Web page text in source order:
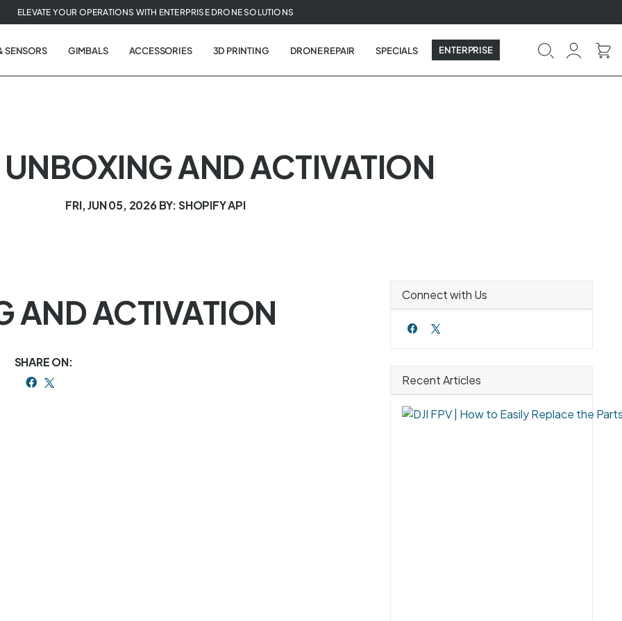
ELEVATE YOUR OPERATIONS WITH ENTERPRISE DRONE SOLUTIONS
SENSORS GIMBALS ACCESSORIES 3D PRINTING DRONE REPAIR SPECIALS ENTERPRISE
UNBOXING AND ACTIVATION
FRI, JUN 05, 2026BY: SHOPIFY API
AND ACTIVATION
SHARE ON:
Connect with Us
Recent Articles